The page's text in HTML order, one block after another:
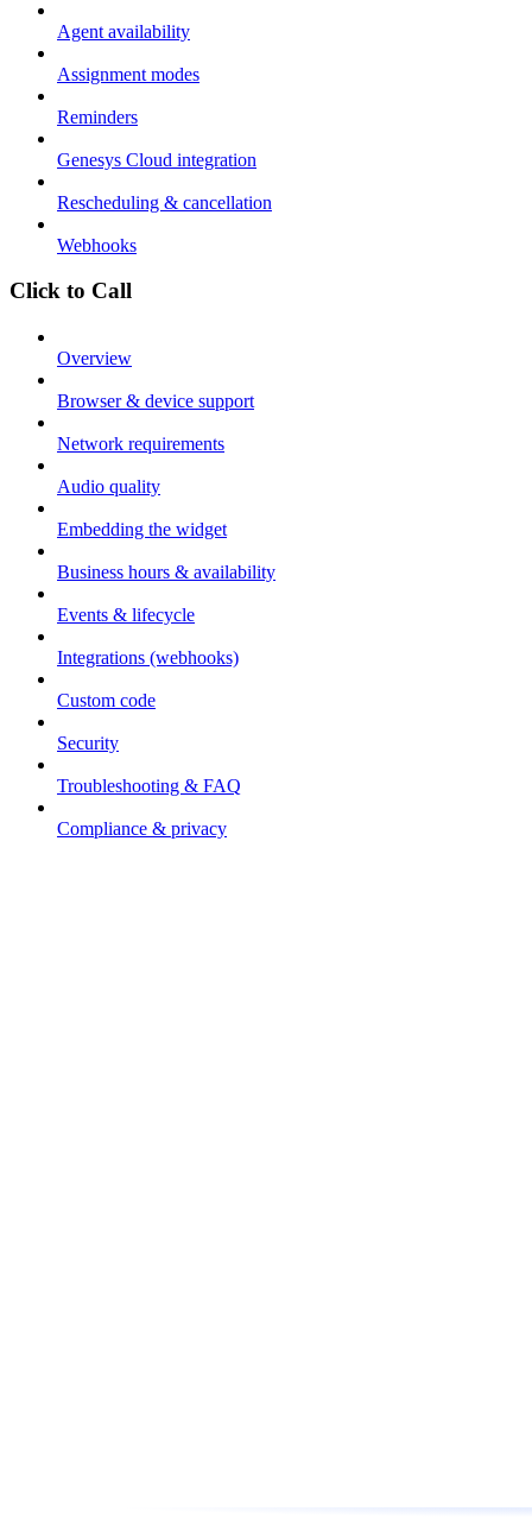
Agent availability
Assignment modes
Reminders
Genesys Cloud integration
Rescheduling & cancellation
Webhooks
Click to Call
Overview
Browser & device support
Network requirements
Audio quality
Embedding the widget
Business hours & availability
Events & lifecycle
Integrations (webhooks)
Custom code
Security
Troubleshooting & FAQ
Compliance & privacy